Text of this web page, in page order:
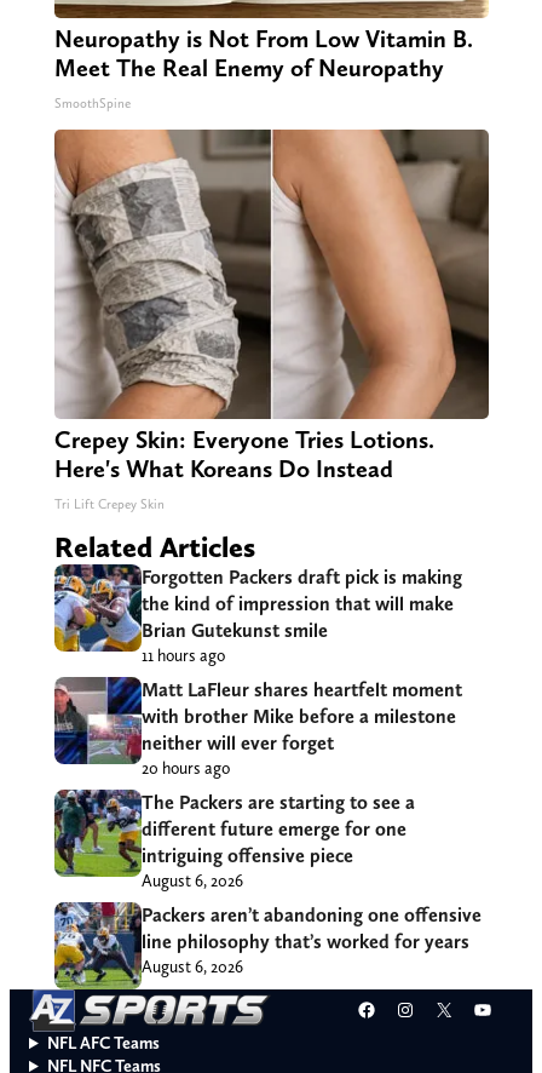
Neuropathy is Not From Low Vitamin B.
Meet The Real Enemy of Neuropathy
SmoothSpine
Crepey Skin: Everyone Tries Lotions.
Here's What Koreans Do Instead
Tri Lift Crepey Skin
Related Articles
Forgotten Packers draft pick is making
the kind of impression that will make
Brian Gutekunst smile
11 hours ago
Matt LaFleur shares heartfelt moment
with brother Mike before a milestone
neither will ever forget
20 hours ago
The Packers are starting to see a
different future emerge for one
intriguing offensive piece
August 6, 2026
Packers aren’t abandoning one offensive
line philosophy that’s worked for years
August 6, 2026
Facebook
Instagram
X
NFL AFC Teams
NFL NFC Teams